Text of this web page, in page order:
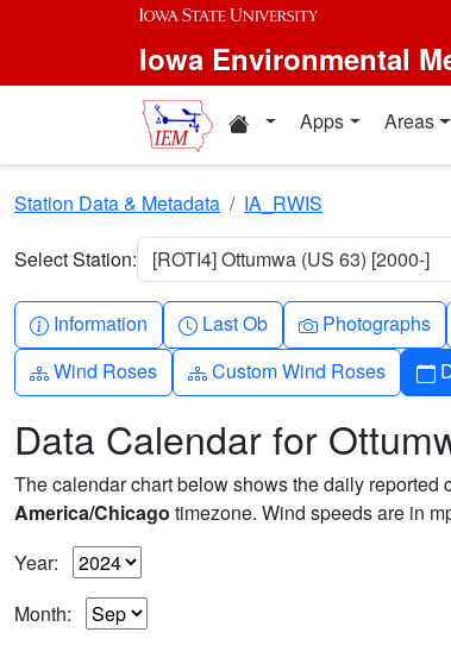
Skip to main content
Iowa Environmental
Home resources
Apps Areas
Station Data & Metadata IA_RWIS
Select Station: [ROTI4] Ottumwa (US 63) [2000-]
Info-circle
Information Clock
Last Ob Camera
Photographs
Diagram-3
Wind Roses Diagram-3
Custom Wind Roses
Data Calendar for
The calendar chart below shows the daily
America/Chicago timezone. Wind speeds are in
Year:
Month: